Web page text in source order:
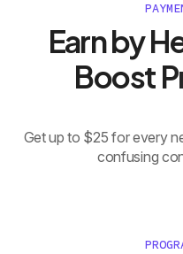
Earn by
Boost
Get up to $25 for every
confusing